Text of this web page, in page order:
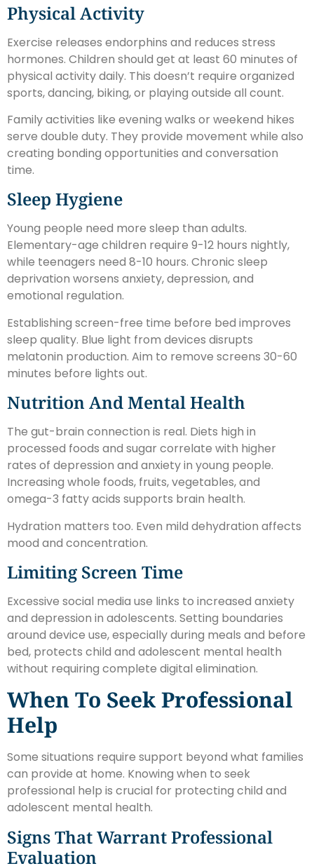
Physical Activity
Exercise releases endorphins and reduces stress
hormones. Children should get at least 60 minutes of
physical activity daily. This doesn’t require organized
sports, dancing, biking, or playing outside all count.
Family activities like evening walks or weekend hikes
serve double duty. They provide movement while also
creating bonding opportunities and conversation
time.
Sleep Hygiene
Young people need more sleep than adults.
Elementary-age children require 9-12 hours nightly,
while teenagers need 8-10 hours. Chronic sleep
deprivation worsens anxiety, depression, and
emotional regulation.
Establishing screen-free time before bed improves
sleep quality. Blue light from devices disrupts
melatonin production. Aim to remove screens 30-60
minutes before lights out.
Nutrition And Mental Health
The gut-brain connection is real. Diets high in
processed foods and sugar correlate with higher
rates of depression and anxiety in young people.
Increasing whole foods, fruits, vegetables, and
omega-3 fatty acids supports brain health.
Hydration matters too. Even mild dehydration affects
mood and concentration.
Limiting Screen Time
Excessive social media use links to increased anxiety
and depression in adolescents. Setting boundaries
around device use, especially during meals and before
bed, protects child and adolescent mental health
without requiring complete digital elimination.
When To Seek Professional
Help
Some situations require support beyond what families
can provide at home. Knowing when to seek
professional help is crucial for protecting child and
adolescent mental health.
Signs That Warrant Professional
Evaluation